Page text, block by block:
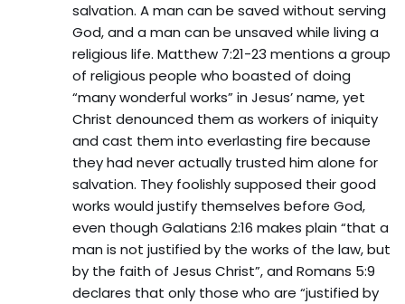
salvation. A man can be saved without serving
God, and a man can be unsaved while living a
religious life. Matthew 7:21-23 mentions a group
of religious people who boasted of doing
“many wonderful works” in Jesus’ name, yet
Christ denounced them as workers of iniquity
and cast them into everlasting fire because
they had never actually trusted him alone for
salvation. They foolishly supposed their good
works would justify themselves before God,
even though Galatians 2:16 makes plain “that a
man is not justified by the works of the law, but
by the faith of Jesus Christ”, and Romans 5:9
declares that only those who are “justified by